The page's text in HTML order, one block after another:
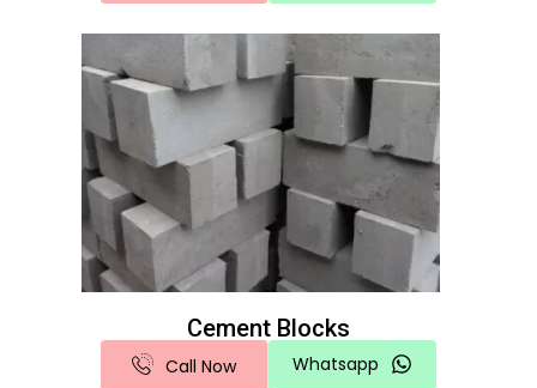
Cement Blocks
Call Now Whatsapp